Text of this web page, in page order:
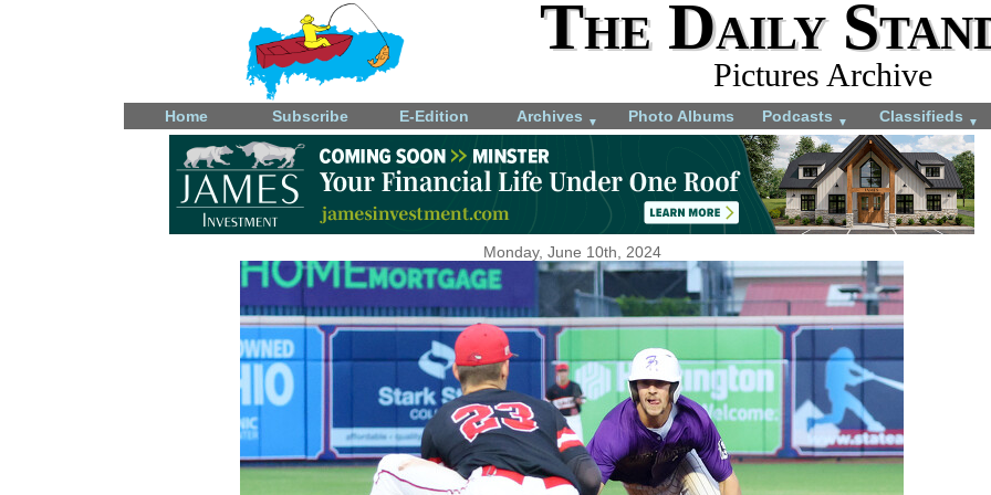
The Daily
Pictures Archive
Home Subscribe E-Edition Archives ▼ Photo Albums Podcasts ▼ Classifieds ▼
Monday, June 10th, 2024